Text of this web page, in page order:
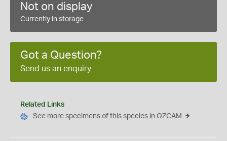
Not on display
Currently in storage
Got a Question?
Send us an enquiry
Related Links
See more specimens of this species in OZCAM